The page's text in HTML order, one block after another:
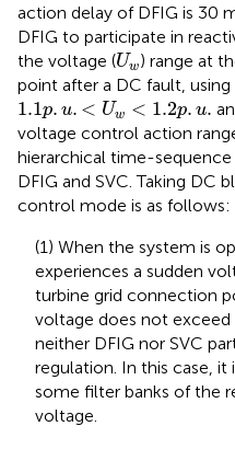
action delay of DFIG is 30
DFIG to participate in
the voltage (Uw
Uw) range at
point after a DC fault, using
1.1p. u. < Uw < 1.2p. u.
1.1p u. U w 1.2p .u.
voltage control action
hierarchical time-
DFIG and SVC. Taking DC
control mode is as follows:
(1) When the system is
experiences a sudden
turbine grid connection
voltage does not exceed
neither DFIG nor SVC
regulation. In this case,
some filter banks of the
voltage.